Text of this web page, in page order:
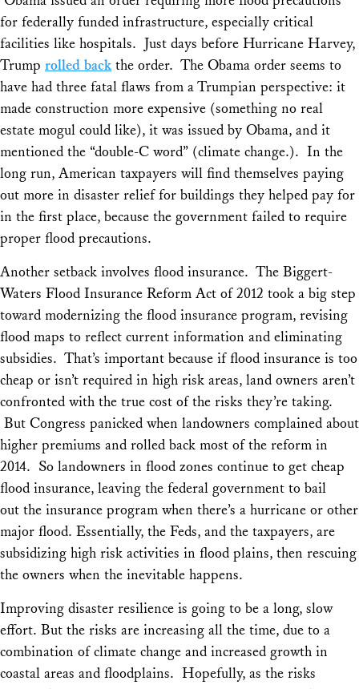
for federally funded infrastructure, especially critical
facilities like hospitals. Just days before Hurricane Harvey,
Trump rolled back the order. The Obama order seems to
have had three fatal flaws from a Trumpian perspective: it
made construction more expensive (something no real
estate mogul could like), it was issued by Obama, and it
mentioned the “double-C word” (climate change.). In the
long run, American taxpayers will find themselves paying
out more in disaster relief for buildings they helped pay for
in the first place, because the government failed to require
proper flood precautions.
Another setback involves flood insurance. The Biggert-
Waters Flood Insurance Reform Act of 2012 took a big step
toward modernizing the flood insurance program, revising
flood maps to reflect current information and eliminating
subsidies. That’s important because if flood insurance is too
cheap or isn’t required in high risk areas, land owners aren’t
confronted with the true cost of the risks they’re taking.
But Congress panicked when landowners complained about
higher premiums and rolled back most of the reform in
2014. So landowners in flood zones continue to get cheap
flood insurance, leaving the federal government to bail
out the insurance program when there’s a hurricane or other
major flood. Essentially, the Feds, and the taxpayers, are
subsidizing high risk activities in flood plains, then rescuing
the owners when the inevitable happens.
Improving disaster resilience is going to be a long, slow
effort. But the risks are increasing all the time, due to a
combination of climate change and increased growth in
coastal areas and floodplains. Hopefully, as the risks